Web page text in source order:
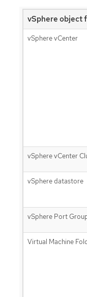
vSphere object
vSphere vCenter
vSphere vCenter
vSphere datastore
vSphere Port
Virtual Machine